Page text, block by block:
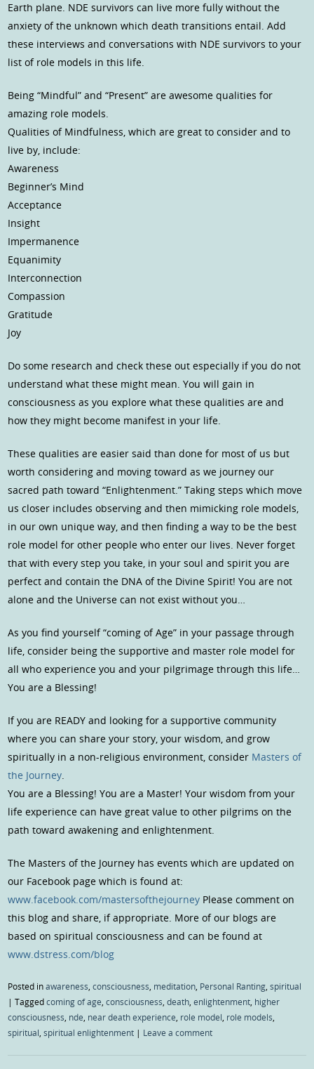
Earth plane. NDE survivors can live more fully without the
anxiety of the unknown which death transitions entail. Add
these interviews and conversations with NDE survivors to your
list of role models in this life.
Being “Mindful” and “Present” are awesome qualities for
amazing role models.
Qualities of Mindfulness, which are great to consider and to
live by, include:
Awareness
Beginner’s Mind
Acceptance
Insight
Impermanence
Equanimity
Interconnection
Compassion
Gratitude
Joy
Do some research and check these out especially if you do not
understand what these might mean. You will gain in
consciousness as you explore what these qualities are and
how they might become manifest in your life.
These qualities are easier said than done for most of us but
worth considering and moving toward as we journey our
sacred path toward “Enlightenment.” Taking steps which move
us closer includes observing and then mimicking role models,
in our own unique way, and then finding a way to be the best
role model for other people who enter our lives. Never forget
that with every step you take, in your soul and spirit you are
perfect and contain the DNA of the Divine Spirit! You are not
alone and the Universe can not exist without you…
As you find yourself “coming of Age” in your passage through
life, consider being the supportive and master role model for
all who experience you and your pilgrimage through this life…
You are a Blessing!
If you are READY and looking for a supportive community
where you can share your story, your wisdom, and grow
spiritually in a non-religious environment, consider Masters of
the Journey.
You are a Blessing! You are a Master! Your wisdom from your
life experience can have great value to other pilgrims on the
path toward awakening and enlightenment.
The Masters of the Journey has events which are updated on
our Facebook page which is found at:
www.facebook.com/mastersofthejourney Please comment on
this blog and share, if appropriate. More of our blogs are
based on spiritual consciousness and can be found at
www.dstress.com/blog
Posted inawareness,consciousness, meditation, Personal Ranting,spiritual
|Taggedcoming of age,consciousness,death,enlightenment, higher
consciousness, nde, near death experience, role model, role models,
spiritual,spiritual enlightenment | Leave a comment